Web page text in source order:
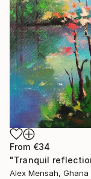
From €34
Alex Mensah, Ghana